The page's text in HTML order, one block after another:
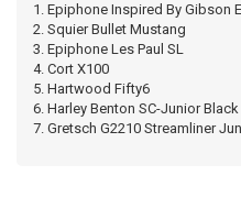
1. Epiphone Inspired By Gibson
2. Squier Bullet Mustang
3. Epiphone Les Paul SL
4. Cort X100
5. Hartwood Fifty6
6. Harley Benton SC-Junior Black
7. Gretsch G2210 Streamliner